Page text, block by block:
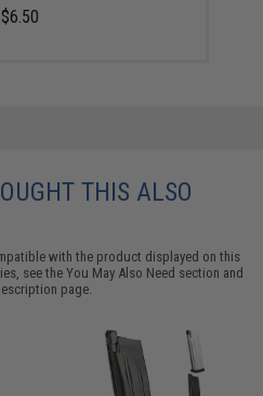
$6.50
THIS ALSO
with the product displayed on this
see theYou May Also Need section and
page.